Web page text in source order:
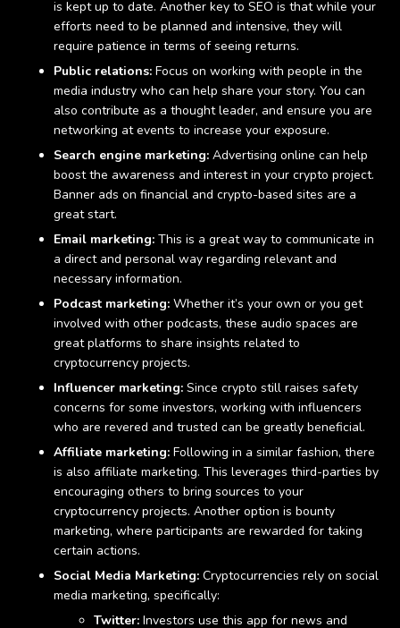
is kept up to date. Another key to SEO is that while your
efforts need to be planned and intensive, they will
require patience in terms of seeing returns.
Public relations: Focus on working with people in the
media industry who can help share your story. You can
also contribute as a thought leader, and ensure you are
networking at events to increase your exposure.
Search engine marketing: Advertising online can help
boost the awareness and interest in your crypto project.
Banner ads on financial and crypto-based sites are a
great start.
Email marketing: This is a great way to communicate in
a direct and personal way regarding relevant and
necessary information.
Podcast marketing: Whether it’s your own or you get
involved with other podcasts, these audio spaces are
great platforms to share insights related to
cryptocurrency projects.
Influencer marketing: Since crypto still raises safety
concerns for some investors, working with influencers
who are revered and trusted can be greatly beneficial.
Affiliate marketing: Following in a similar fashion, there
is also affiliate marketing. This leverages third-parties by
encouraging others to bring sources to your
cryptocurrency projects. Another option is bounty
marketing, where participants are rewarded for taking
certain actions.
Social Media Marketing: Cryptocurrencies rely on social
media marketing, specifically:
Twitter:Investors use this app for news and